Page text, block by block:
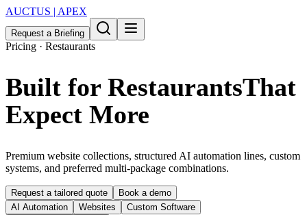
AUCTUS | APEX
Request a Briefing
Pricing · Restaurants
Built for RestaurantsThat
Expect More
Premium website collections, structured AI automation lines, custom
systems, and preferred multi-package combinations.
Request a tailored quote
Book a demo
AI Automation
Websites
Custom Software